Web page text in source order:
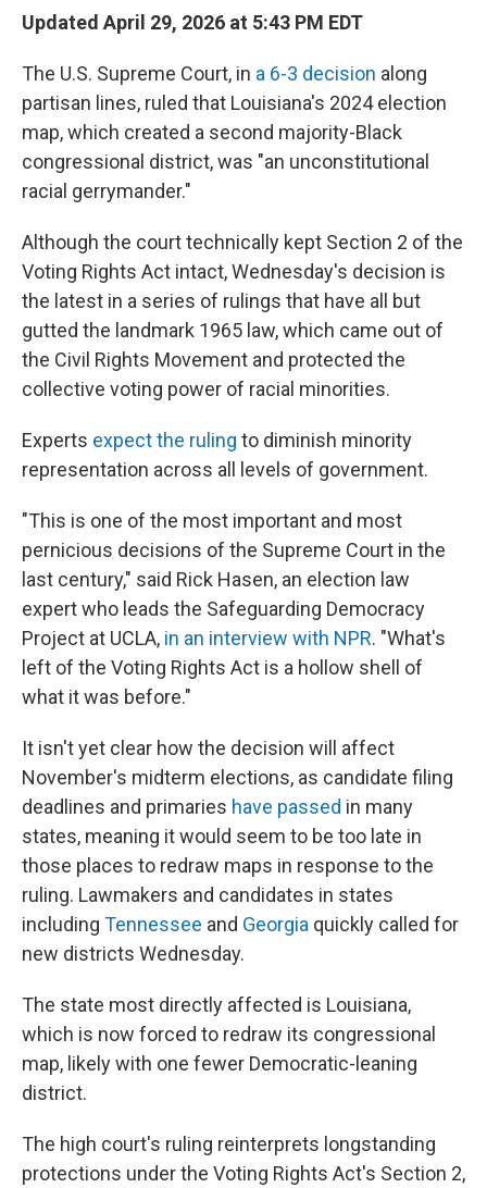
Updated April 29, 2026 at 5:43 PM EDT
The U.S. Supreme Court, in a 6-3 decision along
partisan lines, ruled that Louisiana's 2024 election
map, which created a second majority-Black
congressional district, was "an unconstitutional
racial gerrymander."
Although the court technically kept Section 2 of the
Voting Rights Act intact, Wednesday's decision is
the latest in a series of rulings that have all but
gutted the landmark 1965 law, which came out of
the Civil Rights Movement and protected the
collective voting power of racial minorities.
Experts expect the ruling to diminish minority
representation across all levels of government.
"This is one of the most important and most
pernicious decisions of the Supreme Court in the
last century," said Rick Hasen, an election law
expert who leads the Safeguarding Democracy
Project at UCLA, in an interview with NPR. "What's
left of the Voting Rights Act is a hollow shell of
what it was before."
It isn't yet clear how the decision will affect
November's midterm elections, as candidate filing
deadlines and primaries have passed in many
states, meaning it would seem to be too late in
those places to redraw maps in response to the
ruling. Lawmakers and candidates in states
including Tennessee and Georgia quickly called for
new districts Wednesday.
The state most directly affected is Louisiana,
which is now forced to redraw its congressional
map, likely with one fewer Democratic-leaning
district.
The high court's ruling reinterprets longstanding
protections under the Voting Rights Act's Section 2,